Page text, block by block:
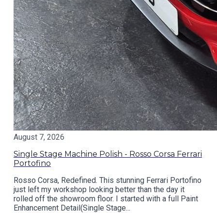
August 7, 2026
Single Stage Machine Polish - Rosso Corsa Ferrari
Portofino
Rosso Corsa, Redefined. This stunning Ferrari Portofino
just left my workshop looking better than the day it
rolled off the showroom floor. I started with a full Paint
Enhancement Detail(Single Stage...